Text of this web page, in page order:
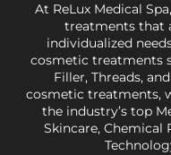
At ReLux Medical
treatments that
individualized
cosmetic treatments
Filler, Threads,
cosmetic treatments,
the industry’s top
Skincare, Chemical